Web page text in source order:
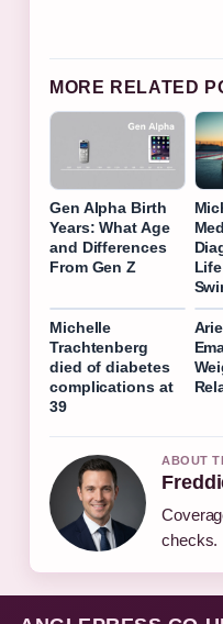
MORE RELATED
Gen Alpha Birth
Years: What Age
and Differences
From Gen Z
Michelle
Trachtenberg
died of diabetes
complications at
39
ABOUT
checks.